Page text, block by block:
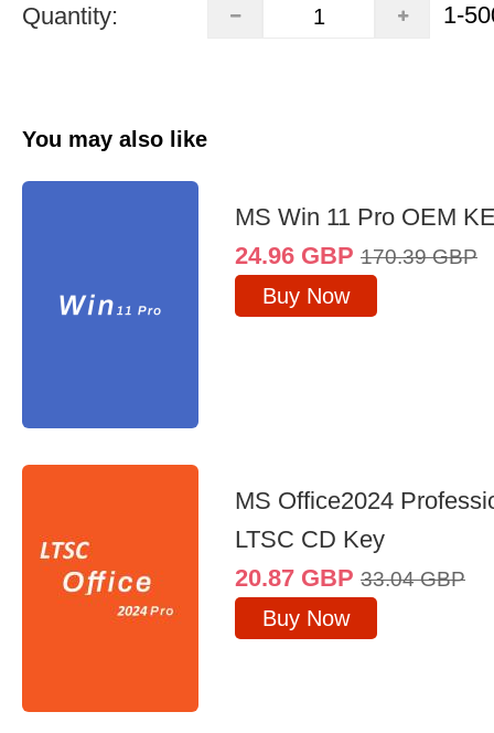
Quantity: 1-
You may also like
MS Win 11 Pro OEM
24.96 GBP 170.39 GBP
Buy Now
MS Office2024
LTSC CD Key
20.87 GBP 33.04 GBP
Buy Now